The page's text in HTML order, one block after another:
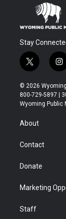
Stay
t
w
i
t
t
r
i
n
s
t
a
© 2026
800-729-5897 |
Wyoming Public
About
Contact
Donate
Marketing
Staff